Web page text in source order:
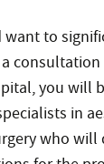
want to
consultation
you will
in
who will